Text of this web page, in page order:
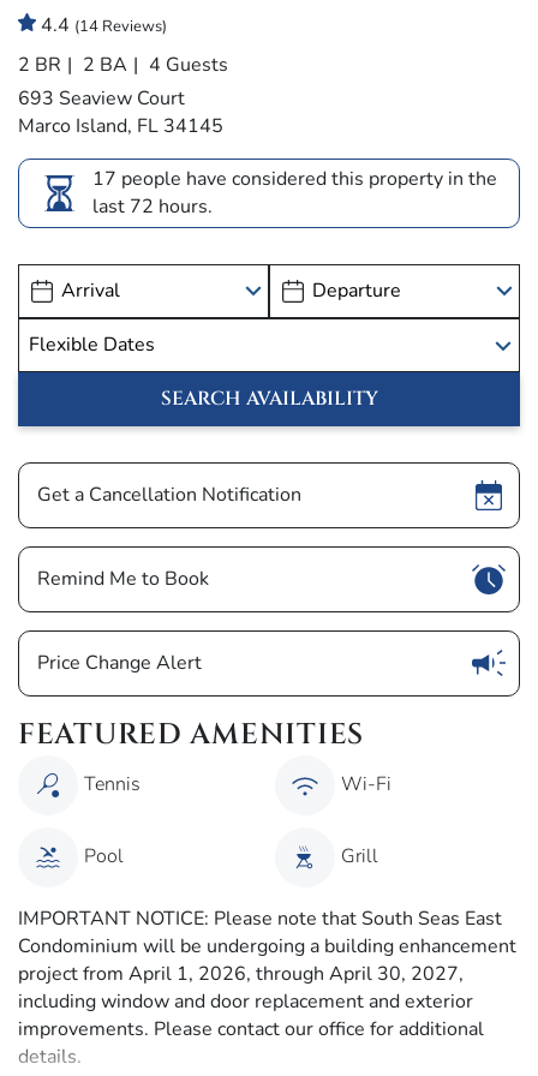
4.4 (14 Reviews)
2 BR 2 BA
4 Guests
693 Seaview Court
Marco Island, FL 34145
17 people have considered this property in the
last 72 hours.
Show
Get a Cancellation Notification
Show
Remind Me to Book
Show
Price Change Alert
FEATURED AMENITIES
Tennis Wi-Fi
Pool Grill
IMPORTANT NOTICE: Please note that South Seas East
Condominium will be undergoing a building enhancement
project from April 1, 2026, through April 30, 2027,
including window and door replacement and exterior
improvements. Please contact our office for additional
details.